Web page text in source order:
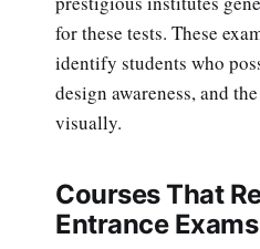
for these tests. These
identify students who
design awareness, and
visually.
Courses That
Entrance Exams